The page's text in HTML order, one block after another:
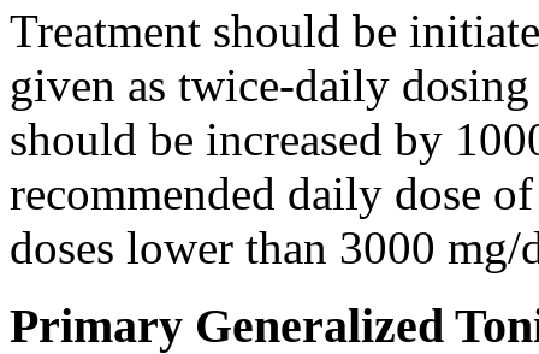
Treatment should be
given as twice-daily
should be increased by
recommended daily dose
doses lower than 3000 mg/
Primary Generalized